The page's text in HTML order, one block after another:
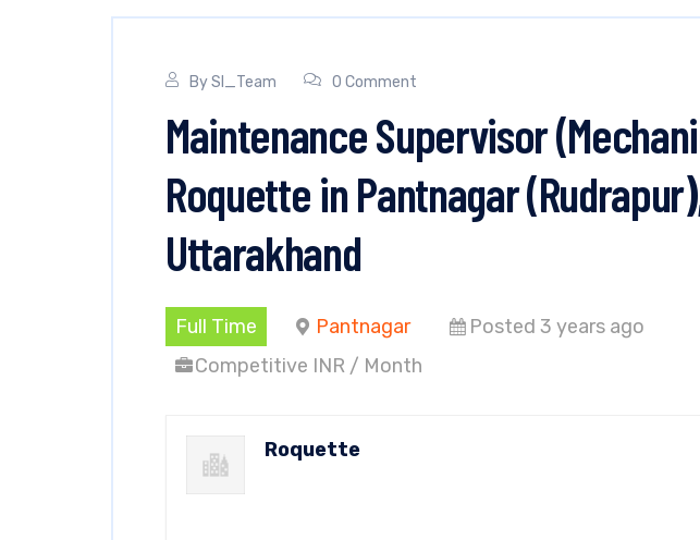
BySI_Team 0 Comment
Maintenance Supervisor
Roquette in Pantnagar
Uttarakhand
Full Time Pantnagar
Posted 3 years ago
Competitive INR / Month
Roquette